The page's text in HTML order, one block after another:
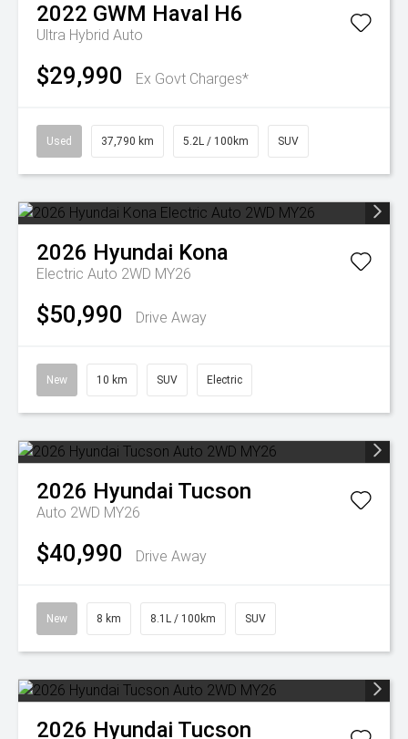
2022 GWM Haval H6
Ultra Hybrid Auto
$29,990 Ex Govt Charges*
Used 37,790 km 5.2L / 100km SUV
2026 Hyundai Kona
Electric Auto 2WD MY26
$50,990 Drive Away
New 10 km SUV Electric
2026 Hyundai Tucson
Auto 2WD MY26
$40,990 Drive Away
New 8 km 8.1L / 100km SUV
2026 Hyundai Tucson